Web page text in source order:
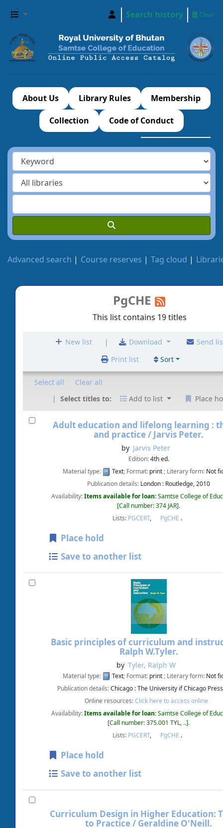
Search history Clear
About Us Library Rules Membership
Collection Code of Conduct
Advanced search Course reserves Tag cloud
PgCHE
This list contains 19 titles
New list | Download
Send
Print list
Sort
Select all
Clear all
Select titles to:
Add to list Place
Adult education and lifelong learning :
and practice / Jarvis Peter.
by Jarvis Peter
Edition:4th ed.
Material type:
Text; Format: print; Literary form: Not
Publication details: London : Routledge,2010
Availability:Items available for loan:Samtse College of
Call number:374 JAR .
Lists: PGCERT, PgCHE .
Place hold
Save to another list
Basic principles of curriculum and
Ralph W.Tyler.
by Tyler, Ralph W
Material type: Text; Format: print; Literary form: Not
Publication details:Chicago :The University if Chicago
Online resources:Click here to access online
Availability:Items available for loan:Samtse College of
Call number:375.001 TYL, .. .
Lists: PGCERT, PgCHE .
Place hold
Save to another list
Curriculum Design in Higher Education:
to Practice / Geraldine O'Neill.